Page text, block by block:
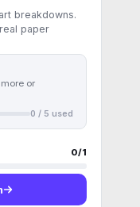
breakdowns.
paper
or
0 / 5 used
0/1